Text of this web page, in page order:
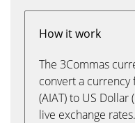
How it work
The 3Commas
convert a currency
(AIAT) to US Dollar
live exchange rates.